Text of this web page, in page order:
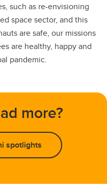
such as re-envisioning
space sector, and this
are safe, our missions
are healthy, happy and
pandemic.
more?
spotlights